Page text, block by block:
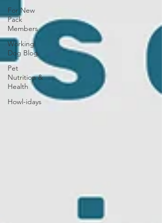
For New
Pack
Members
Working
Dog Blog
Pet
Nutrition &
Health
Howl-idays